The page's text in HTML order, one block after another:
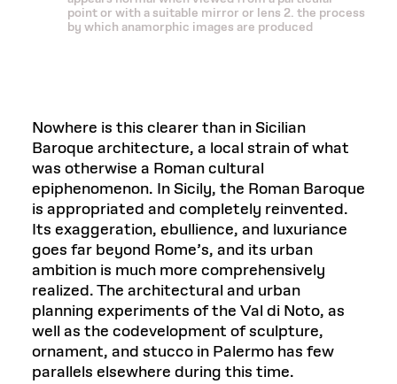
point or with a suitable mirror or lens 2. the process
by which anamorphic images are produced
Nowhere is this clearer than in Sicilian
Baroque architecture, a local strain of what
was otherwise a Roman cultural
epiphenomenon. In Sicily, the Roman Baroque
is appropriated and completely reinvented.
Its exaggeration, ebullience, and luxuriance
goes far beyond Rome’s, and its urban
ambition is much more comprehensively
realized. The architectural and urban
planning experiments of the Val di Noto, as
well as the codevelopment of sculpture,
ornament, and stucco in Palermo has few
parallels elsewhere during this time.